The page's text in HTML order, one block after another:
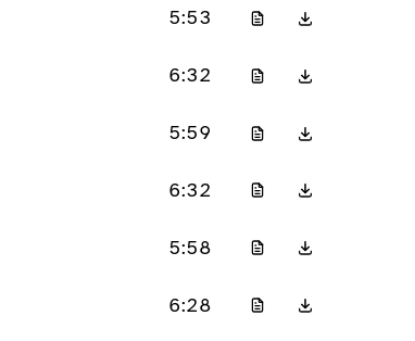
5:53
6:32
5:59
6:32
5:58
6:28